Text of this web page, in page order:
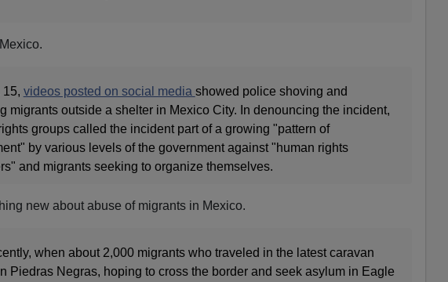
15, videos posted on social media showed police shoving and
migrants outside a shelter in Mexico City. In denouncing the incident,
groups called the incident part of a growing "pattern of
by various levels of the government against "human rights
and migrants seeking to organize themselves.
new about abuse of migrants in Mexico.
when about 2,000 migrants who traveled in the latest caravan
Piedras Negras, hoping to cross the border and seek asylum in Eagle